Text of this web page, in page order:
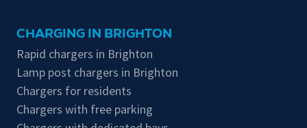
CHARGING IN BRIGHTON
Rapid chargers in Brighton
Lamp post chargers in Brighton
Chargers for residents
Chargers with free parking